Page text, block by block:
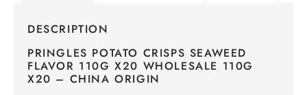
DESCRIPTION
PRINGLES POTATO CRISPS SEAWEED
FLAVOR 110G X20 WHOLESALE 110G
X20 – CHINA ORIGIN